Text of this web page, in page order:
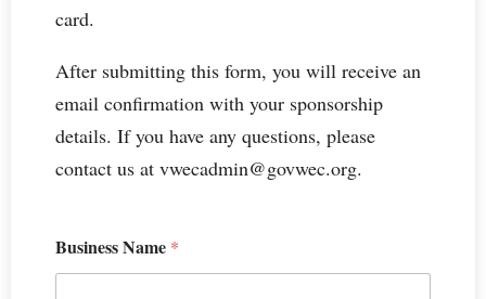
card.
After submitting this form, you will receive an
email confirmation with your sponsorship
details. If you have any questions, please
contact us at vwecadmin@govwec.org.
Business Name *